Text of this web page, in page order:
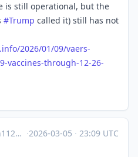
is still operational, but the
#Trump called it) still has not
2026/01/09/vaers-
vaccines-through-12-26-
·2026-03-05 · 23:09 UTC